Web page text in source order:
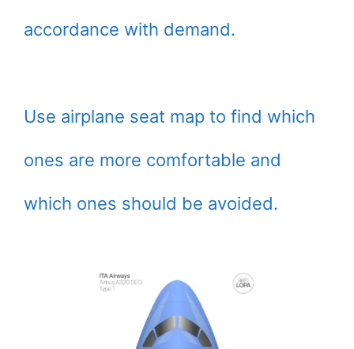
accordance with demand.
Use airplane seat map to find which
ones are more comfortable and
which ones should be avoided.